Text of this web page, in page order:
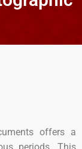
offers a